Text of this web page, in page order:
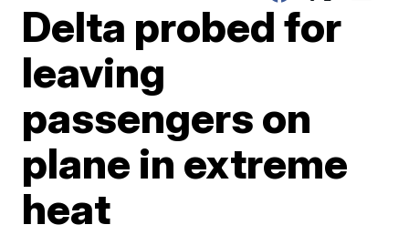
Delta probed for
leaving
passengers on
plane in extreme
heat